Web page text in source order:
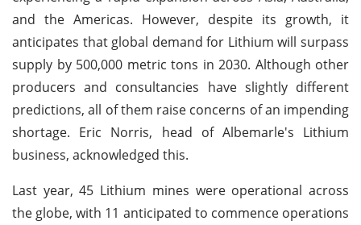
and the Americas. However, despite its growth, it
anticipates that global demand for Lithium will surpass
supply by 500,000 metric tons in 2030. Although other
producers and consultancies have slightly different
predictions, all of them raise concerns of an impending
shortage. Eric Norris, head of Albemarle's Lithium
business, acknowledged this.
Last year, 45 Lithium mines were operational across
the globe, with 11 anticipated to commence operations